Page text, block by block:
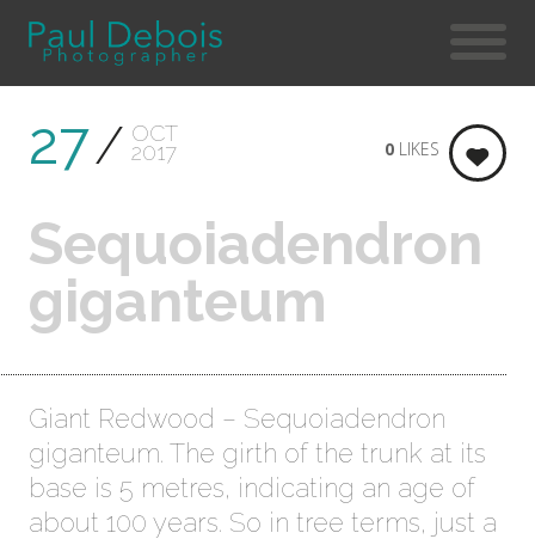
27 OCT
2017
Sequoiadendron
giganteum
0 LIKES
Giant Redwood – Sequoiadendron
giganteum. The girth of the trunk at its
base is 5 metres, indicating an age of
about 100 years. So in tree terms, just a